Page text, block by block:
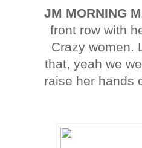
JM MORNING
front row with
Crazy women.
that, yeah we
raise her hands